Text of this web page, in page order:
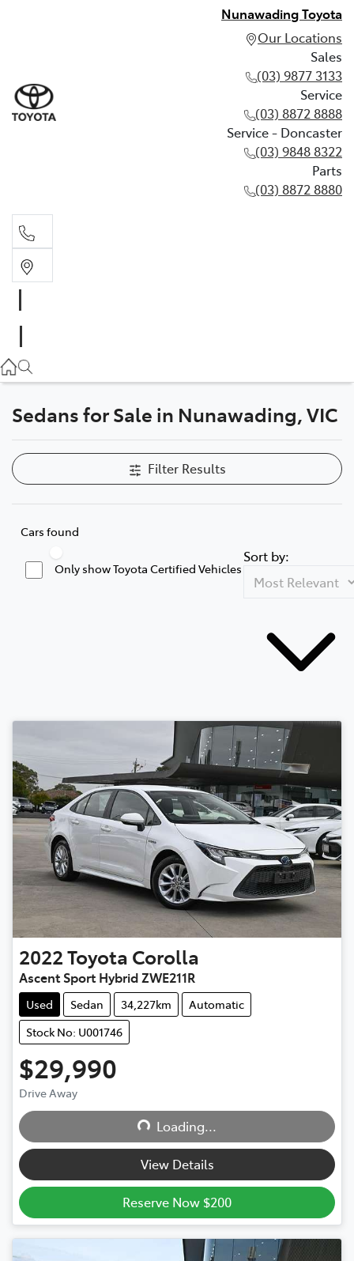
Nunawading Toyota
Our Locations
Sales
(03) 9877 3133
Service
(03) 8872 8888
Service - Doncaster
(03) 9848 8322
Parts
(03) 8872 8880
(03) 8872 8888
Service - Doncaster
(03) 9848 8322
Sedans for Sale in Nunawading, VIC
Filter Results
Cars found
Only show Toyota Certified Vehicles
Sort by:
2022Toyota Corolla
Ascent Sport Hybrid ZWE211R
Used Sedan 34,227km
Automatic
Stock No: U001746
$29,990
Drive Away
Loading... Loading...
View Details
Reserve Now $200